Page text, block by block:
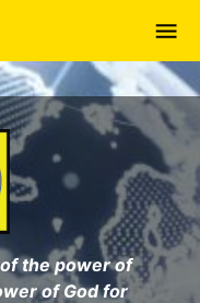
of the power of
of God for